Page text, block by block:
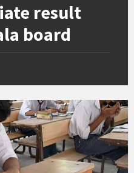
result
board